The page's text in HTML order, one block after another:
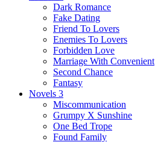
Dark Romance
Fake Dating
Friend To Lovers
Enemies To Lovers
Forbidden Love
Marriage With Convenient
Second Chance
Fantasy
Novels 3
Miscommunication
Grumpy X Sunshine
One Bed Trope
Found Family